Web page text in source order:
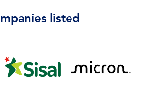
listed